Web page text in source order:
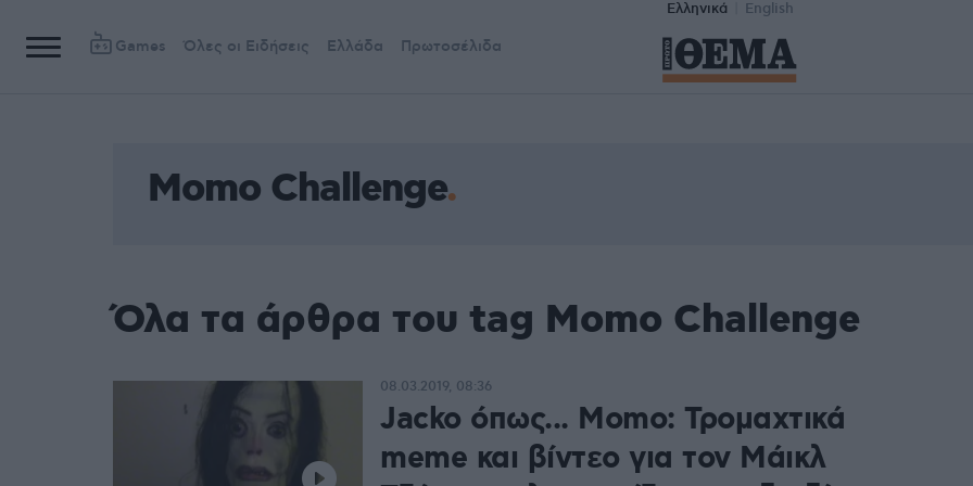
Ελληνικά English
Games Όλες οι Ειδήσεις Ελλάδα Πρωτοσέλιδα
Momo Challenge
Όλα τα άρθρα του tag Momo Challenge
Jacko όπως... Momo: Τρομαχτικά
meme και βίντεο για τον Μάικλ
08.03.2019, 08:36